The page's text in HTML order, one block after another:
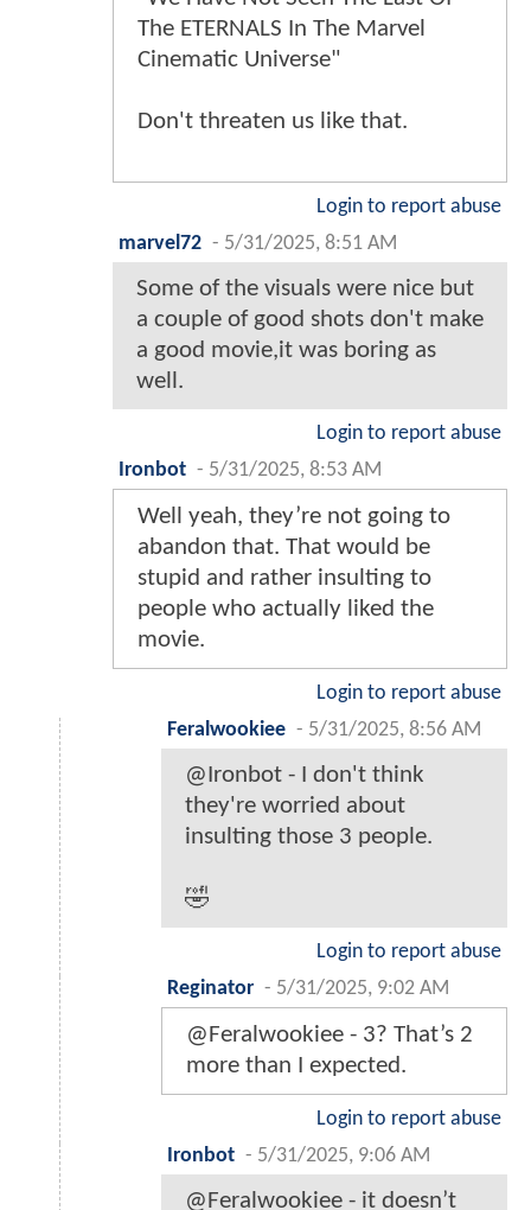
The ETERNALS In The Marvel
Cinematic Universe"
Don't threaten us like that.
Login to report abuse
marvel72 - 5/31/2025, 8:51 AM
Some of the visuals were nice but
a couple of good shots don't make
a good movie,it was boring as
well.
Login to report abuse
Ironbot - 5/31/2025, 8:53 AM
Well yeah, they’re not going to
abandon that. That would be
stupid and rather insulting to
people who actually liked the
movie.
Login to report abuse
Feralwookiee - 5/31/2025, 8:56 AM
@Ironbot - I don't think
they're worried about
insulting those 3 people.
🤣
Login to report abuse
Reginator - 5/31/2025, 9:02 AM
@Feralwookiee - 3? That’s 2
more than I expected.
Login to report abuse
Ironbot - 5/31/2025, 9:06 AM
@Feralwookiee - it doesn’t